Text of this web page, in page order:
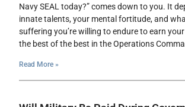
Navy SEAL today?” comes down to you. It
innate talents, your mental fortitude, and
suffering you’re willing to endure to earn
the best of the best in the Operations
Read More »